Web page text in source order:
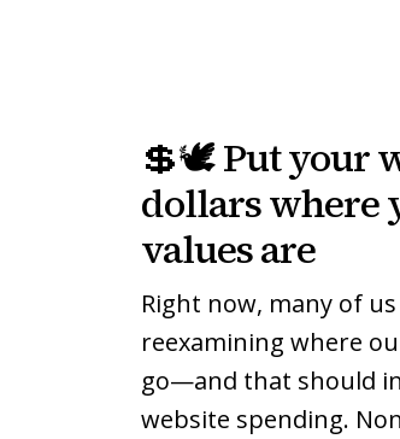
🕊️
Put
your
website
dollars
where
your
values
are
🕊️
Put
your
website
dollars
where
your
values
are
💲🕊️ Put your
dollars where
values are
Right now, many of
reexamining where
go—and that should
website spending.